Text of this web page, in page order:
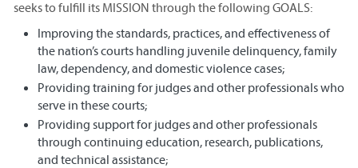
seeks to fulfill its MISSION through the following GOALS:
Improving the standards, practices, and effectiveness of
the nation’s courts handling juvenile delinquency, family
law, dependency, and domestic violence cases;
Providing training for judges and other professionals who
serve in these courts;
Providing support for judges and other professionals
through continuing education, research, publications,
and technical assistance;